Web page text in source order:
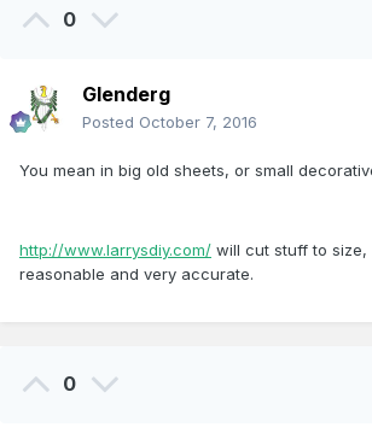
0
Glenderg
Posted October 7, 2016
You mean in big old sheets, or small
http://www.larrysdiy.com/ will cut stuff to size,
reasonable and very accurate.
0